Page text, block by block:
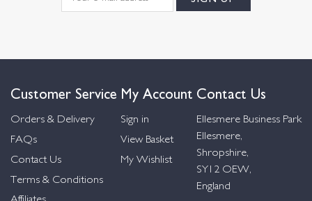
Customer Service
Orders & Delivery
FAQs
Contact Us
Terms & Conditions
My Account
Sign in
View Basket
My Wishlist
Contact Us
Ellesmere Business Park
Ellesmere,
Shropshire,
SY12 OEW,
England